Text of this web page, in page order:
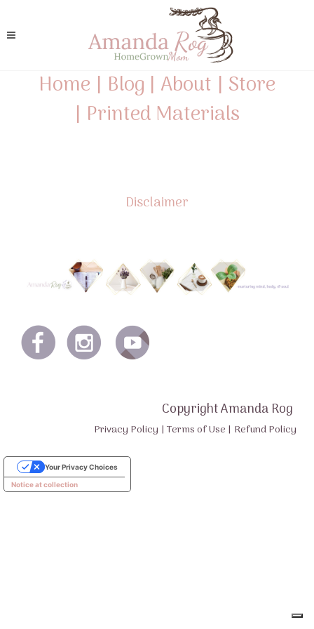
Home | Blog | About | Store
| Printed Materials
Disclaimer
Copyright Amanda Rog
Privacy Policy | Terms of Use | Refund Policy
Notice at collection
Your Privacy Choices